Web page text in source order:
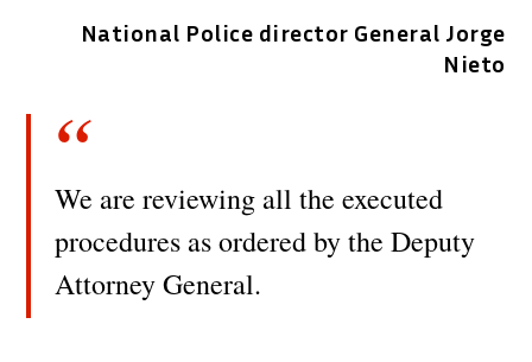
National Police director General Jorge
Nieto
We are reviewing all the executed
procedures as ordered by the Deputy
Attorney General.